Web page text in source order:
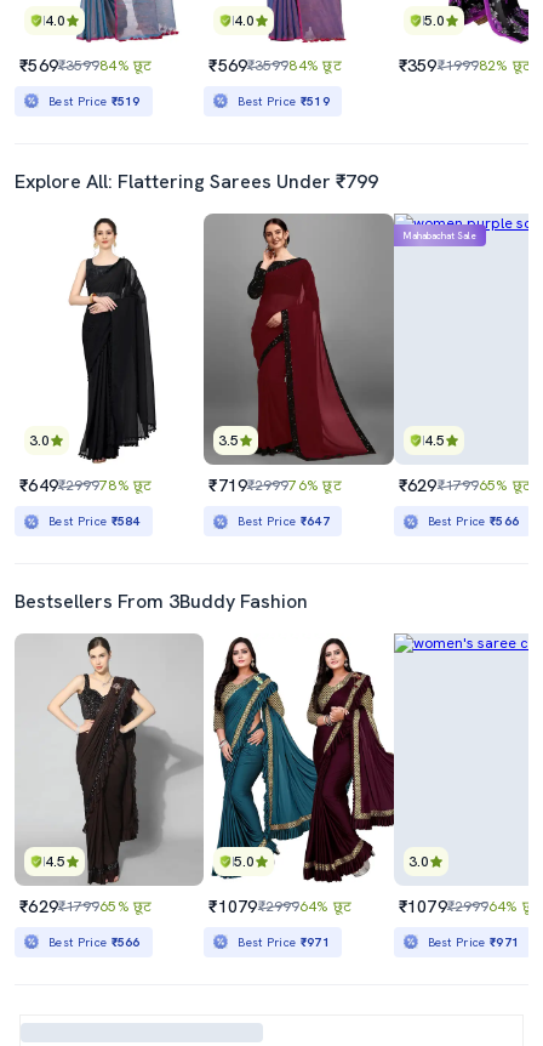
4.0
₹569₹359984% छूट
Best Price ₹519
4.0
₹569₹359984% छूट
Best Price ₹519
5.0
₹359₹199982% छूट
Explore All: Flattering Sarees Under ₹799
3.0
₹649₹299978% छूट
Best Price ₹584
3.5
₹719₹299976% छूट
Best Price ₹647
4.5
Mahabachat Sale
₹629₹179965% छूट
Best Price₹566
Bestsellers From 3Buddy Fashion
4.5
₹629₹179965% छूट
Best Price ₹566
5.0
₹1079₹299964% छूट
Best Price ₹971
3.0
₹1079₹299964% छूट
Best Price₹971